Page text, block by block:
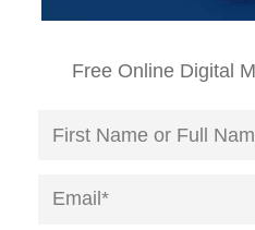
Free Online Digital